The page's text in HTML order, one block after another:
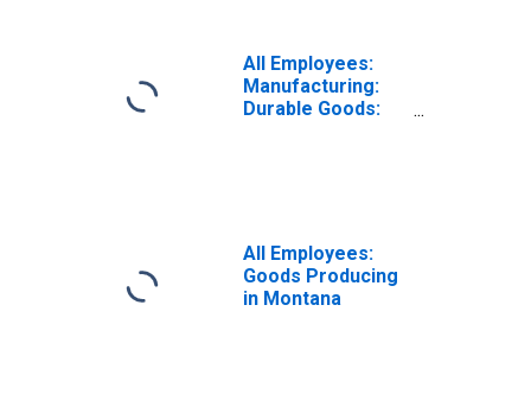
All Employees:
Manufacturing:
Durable Goods:
All Employees:
Goods Producing
in Montana